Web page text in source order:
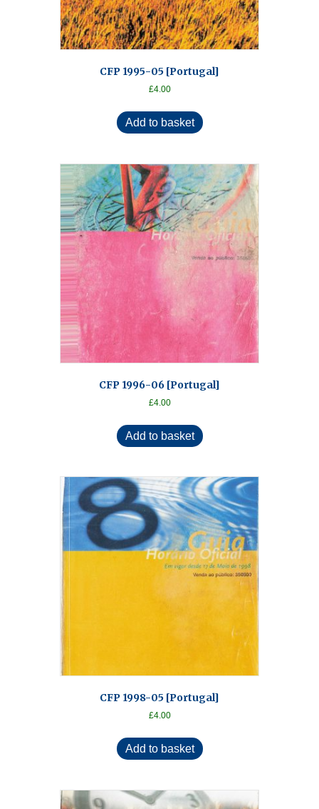
CFP 1995-05 [Portugal]
£4.00
Add to basket
CFP 1996-06 [Portugal]
£4.00
Add to basket
CFP 1998-05 [Portugal]
£4.00
Add to basket